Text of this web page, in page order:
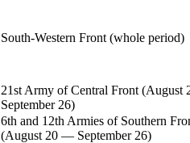
South-Western Front (whole period)
21st Army of Central Front (August
September 26)
6th and 12th Armies of Southern
(August 20 — September 26)